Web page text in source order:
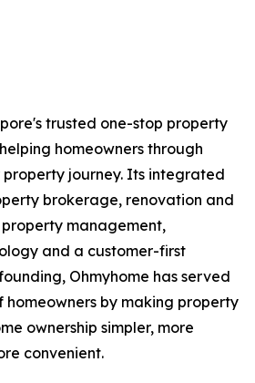
trusted one-stop property
homeowners through
journey. Its integrated
brokerage, renovation and
management,
and a customer-first
Ohmyhome has served
homeowners by making property
ownership simpler, more
convenient.